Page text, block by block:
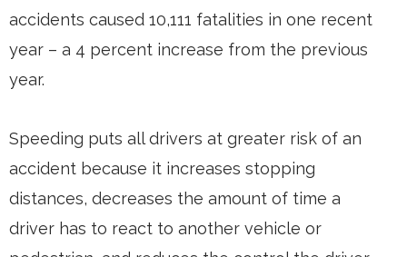
accidents caused 10,111 fatalities in one recent
year – a 4 percent increase from the previous
year.
Speeding puts all drivers at greater risk of an
accident because it increases stopping
distances, decreases the amount of time a
driver has to react to another vehicle or